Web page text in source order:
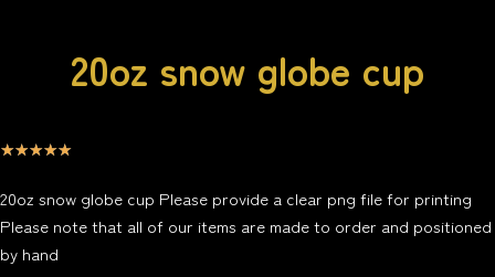
20oz snow globe cup
☆☆☆☆☆
20oz snow globe cup Please provide a clear png file for printing
Please note that all of our items are made to order and positioned
by hand